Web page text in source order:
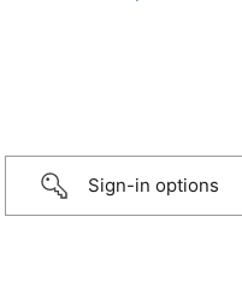
Sign-in options